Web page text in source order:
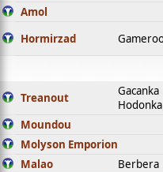
Amol
Hormirzad
Treanout
Gacanka
Hodonka
Moundou
Molyson Emporion
Malao Berbera